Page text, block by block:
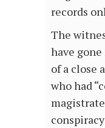
records
The
have
of a close
who had